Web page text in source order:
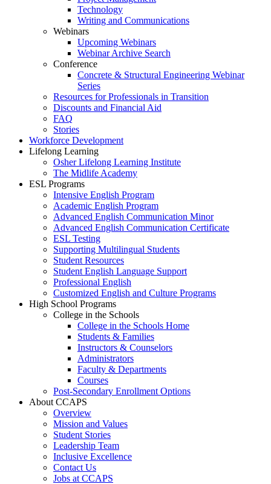
Technology
Writing and Communications
Webinars
Upcoming Webinars
Webinar Archive Search
Conference
Concrete & Structural Engineering Webinar
Series
Resources for Professionals in Transition
Discounts and Financial Aid
FAQ
Stories
Workforce Development
Lifelong Learning
Osher Lifelong Learning Institute
The Midlife Academy
ESL Programs
Intensive English Program
Academic English Program
Advanced English Communication Minor
Advanced English Communication Certificate
ESL Testing
Supporting Multilingual Students
Student Resources
Student English Language Support
Professional English
Customized English and Culture Programs
High School Programs
College in the Schools
College in the Schools Home
Students & Families
Instructors & Counselors
Administrators
Faculty & Departments
Courses
Post-Secondary Enrollment Options
About CCAPS
Overview
Mission and Values
Student Stories
Leadership Team
Inclusive Excellence
Contact Us
Jobs at CCAPS